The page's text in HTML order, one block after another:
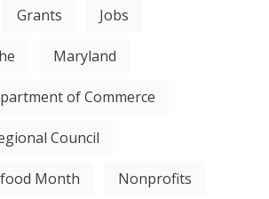
Grants Jobs
Maryland
of Commerce
Council
Month Nonprofits